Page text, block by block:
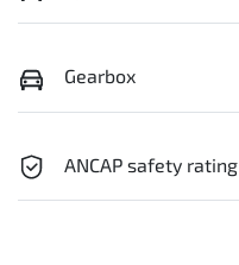
Gearbox
ANCAP safety rating